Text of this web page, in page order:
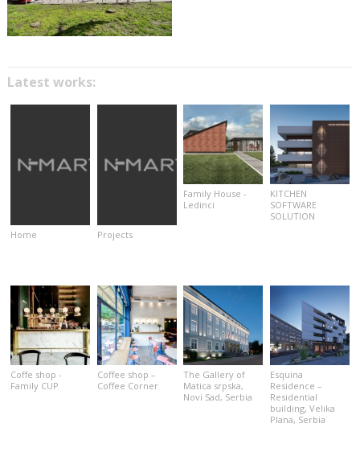
Latest works:
Home Projects
Family House -
Ledinci
KITCHEN
SOFTWARE
SOLUTION
Coffe shop -
Family CUP
Coffee shop –
Coffee Corner
Тhe Gallery of
Matica srpska,
Novi Sad, Serbia
Esquina
Residence –
Residential
building, Velika
Plana, Serbia